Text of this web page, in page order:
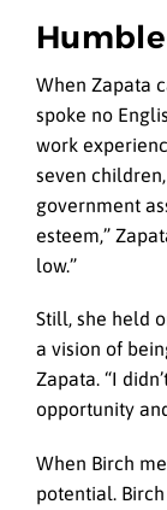
When Zapata
spoke no
work
seven
government
esteem,”
low.”
Still, she held
a vision of
Zapata. “I
opportunity
When Birch
potential.